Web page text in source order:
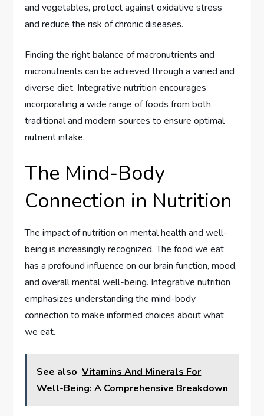
and vegetables, protect against oxidative stress
and reduce the risk of chronic diseases.
Finding the right balance of macronutrients and
micronutrients can be achieved through a varied and
diverse diet. Integrative nutrition encourages
incorporating a wide range of foods from both
traditional and modern sources to ensure optimal
nutrient intake.
The Mind-Body
Connection in Nutrition
The impact of nutrition on mental health and well-
being is increasingly recognized. The food we eat
has a profound influence on our brain function, mood,
and overall mental well-being. Integrative nutrition
emphasizes understanding the mind-body
connection to make informed choices about what
we eat.
See also Vitamins And Minerals For
Well-Being: A Comprehensive Breakdown